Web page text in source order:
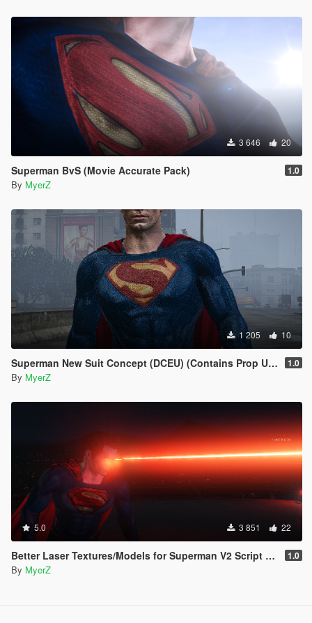
3 646 20
Superman BvS (Movie Accurate Pack) 1.0
By MyerZ
1 205 10
Superman New Suit Concept (DCEU) (Contains Prop Update for Laser Blast prop) 1.0
By MyerZ
5.0 3 851 22
Better Laser Textures/Models for Superman V2 Script (Download this in my new Movie Accurate pack! 😊) 1.0
By MyerZ